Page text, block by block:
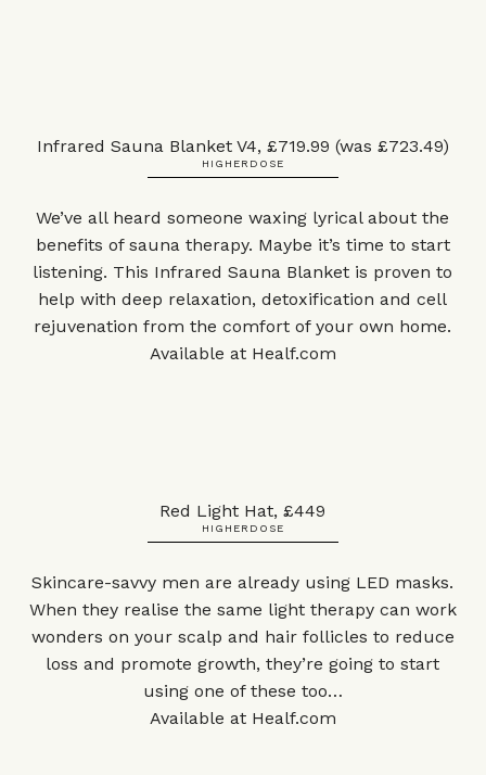
Infrared Sauna Blanket V4, £719.99 (was £723.49)
HIGHERDOSE
We’ve all heard someone waxing lyrical about the
benefits of sauna therapy. Maybe it’s time to start
listening. This Infrared Sauna Blanket is proven to
help with deep relaxation, detoxification and cell
rejuvenation from the comfort of your own home.
Available at Healf.com
Red Light Hat, £449
HIGHERDOSE
Skincare-savvy men are already using LED masks.
When they realise the same light therapy can work
wonders on your scalp and hair follicles to reduce
loss and promote growth, they’re going to start
using one of these too…
Available at Healf.com